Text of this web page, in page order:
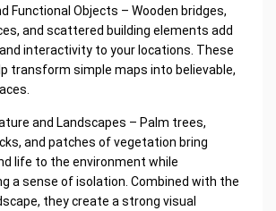
Functional Objects – Wooden bridges,
and scattered building elements add
interactivity to your locations. These
transform simple maps into believable,
and Landscapes – Palm trees,
and patches of vegetation bring
life to the environment while
a sense of isolation. Combined with the
they create a strong visual